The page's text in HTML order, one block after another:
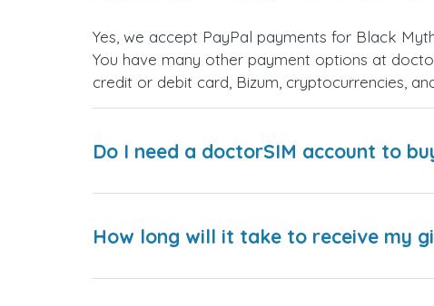
Yes, we accept PayPal payments for Black
You have many other payment options at
credit or debit card, Bizum, cryptocurrencies,
Do I need a doctorSIM account to
How long will it take to receive my